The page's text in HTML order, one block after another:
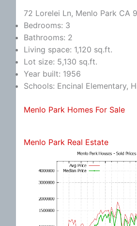
72 Lorelei Ln, Menlo Park CA
Bedrooms: 3
Bathrooms: 2
Living space: 1,120 sq.ft.
Lot size: 5,130 sq.ft.
Year built: 1956
Schools: Encinal Elementary,
Menlo Park Homes For Sale
Menlo Park Real Estate